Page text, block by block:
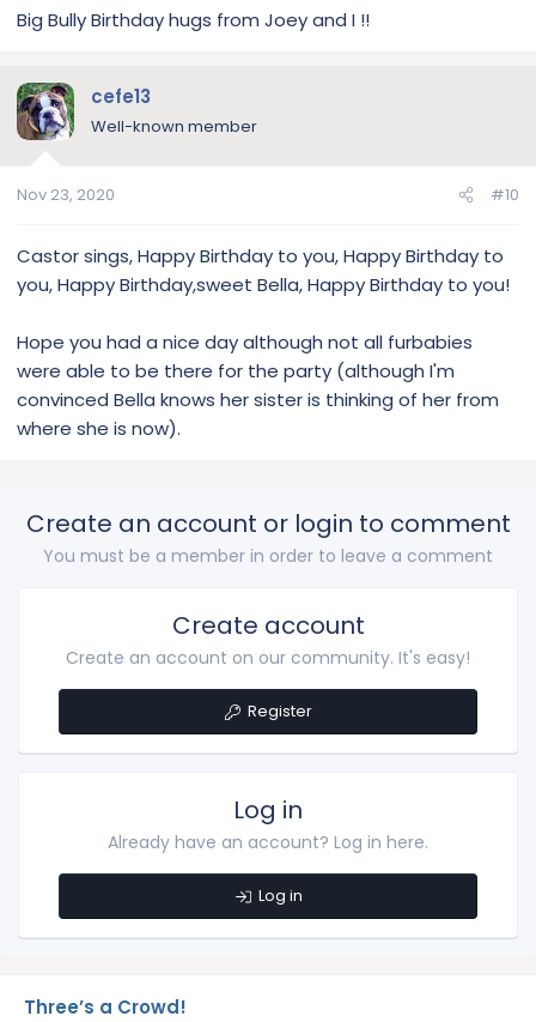
Big Bully Birthday hugs from Joey and I !!
cefe13
Well-known member
Nov 23, 2020 #10
Castor sings, Happy Birthday to you, Happy Birthday to
you, Happy Birthday,sweet Bella, Happy Birthday to you!
Hope you had a nice day although not all furbabies
were able to be there for the party (although I'm
convinced Bella knows her sister is thinking of her from
where she is now).
Create an account or login to comment
You must be a member in order to leave a comment
Create account
Create an account on our community. It's easy!
Register
Log in
Already have an account? Log in here.
Log in
Three’s a Crowd!